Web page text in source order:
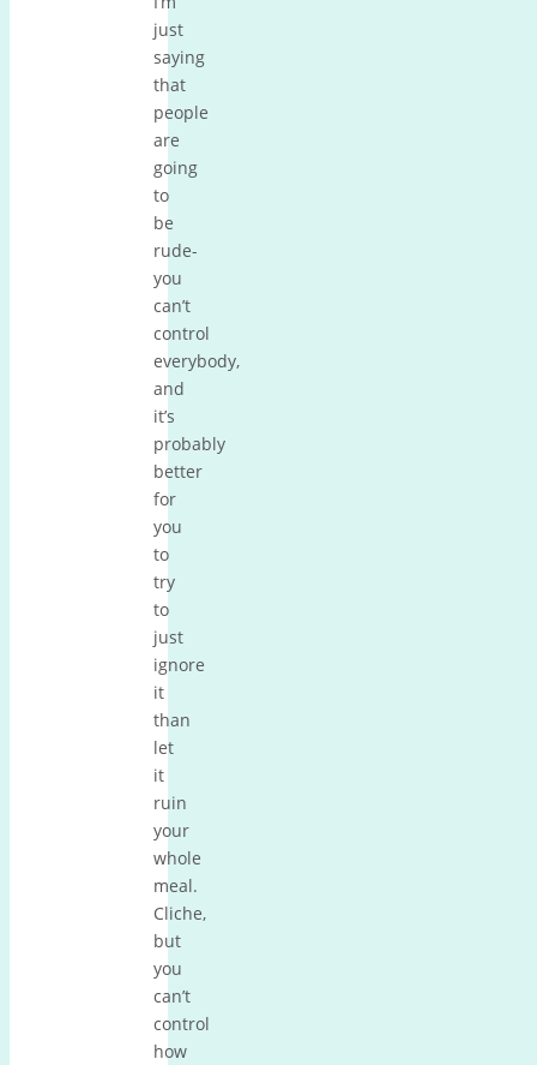
just
saying
that
people
are
going
to
be
rude-
you
can’t
control
everybody,
and
it’s
probably
better
for
you
to
try
to
just
ignore
it
than
let
it
ruin
your
whole
meal.
Cliche,
but
you
can’t
control
how